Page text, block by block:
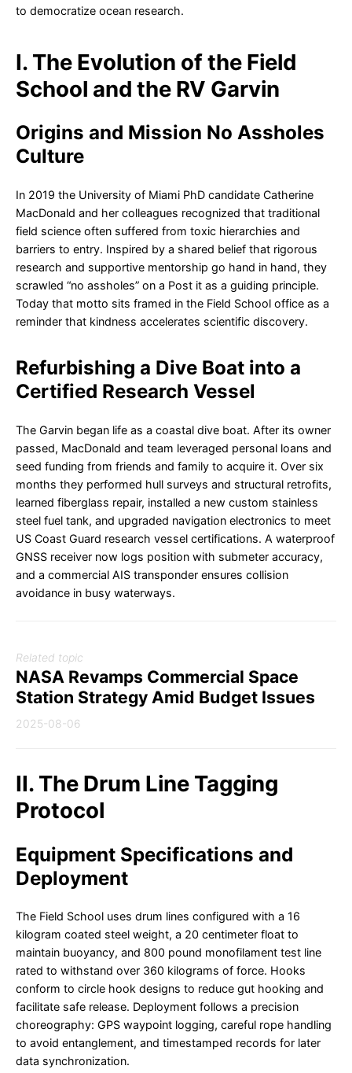
to democratize ocean research.
I. The Evolution of the Field
School and the RV Garvin
Origins and Mission No Assholes
Culture
In 2019 the University of Miami PhD candidate Catherine
MacDonald and her colleagues recognized that traditional
field science often suffered from toxic hierarchies and
barriers to entry. Inspired by a shared belief that rigorous
research and supportive mentorship go hand in hand, they
scrawled “no assholes” on a Post it as a guiding principle.
Today that motto sits framed in the Field School office as a
reminder that kindness accelerates scientific discovery.
Refurbishing a Dive Boat into a
Certified Research Vessel
The Garvin began life as a coastal dive boat. After its owner
passed, MacDonald and team leveraged personal loans and
seed funding from friends and family to acquire it. Over six
months they performed hull surveys and structural retrofits,
learned fiberglass repair, installed a new custom stainless
steel fuel tank, and upgraded navigation electronics to meet
US Coast Guard research vessel certifications. A waterproof
GNSS receiver now logs position with submeter accuracy,
and a commercial AIS transponder ensures collision
avoidance in busy waterways.
Related topic
NASA Revamps Commercial Space
Station Strategy Amid Budget Issues
2025-08-06
II. The Drum Line Tagging
Protocol
Equipment Specifications and
Deployment
The Field School uses drum lines configured with a 16
kilogram coated steel weight, a 20 centimeter float to
maintain buoyancy, and 800 pound monofilament test line
rated to withstand over 360 kilograms of force. Hooks
conform to circle hook designs to reduce gut hooking and
facilitate safe release. Deployment follows a precision
choreography: GPS waypoint logging, careful rope handling
to avoid entanglement, and timestamped records for later
data synchronization.